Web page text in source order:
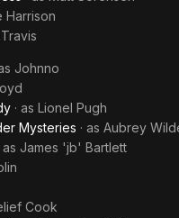
Harrison
Travis
Johnno
· as Lionel Pugh
Mysteries · as Aubrey
as James 'jb' Bartlett
Cook